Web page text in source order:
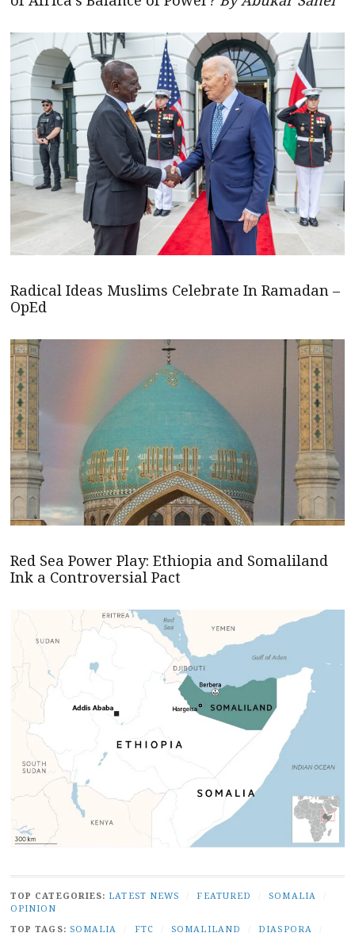
Radical Ideas Muslims Celebrate In Ramadan –
OpEd
Red Sea Power Play: Ethiopia and Somaliland
Ink a Controversial Pact
TOP CATEGORIES: LATEST NEWS FEATURED SOMALIA
OPINION
TOP TAGS: SOMALIA FTC SOMALILAND DIASPORA